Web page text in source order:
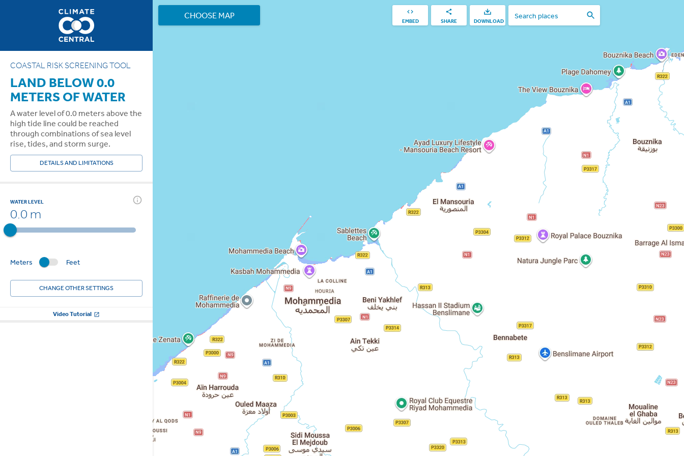
COASTAL RISK SCREENING TOOL
LAND BELOW 0.0
METERS OF WATER
A water level of 0.0 meters above the
high tide line could be reached
through combinations of sea level
rise, tides, and storm surge.
DETAILS AND LIMITATIONS
WATER LEVEL
0.0 m
Meters Feet
CHANGE OTHER SETTINGS
Video Tutorial
CHOOSE MAP
EMBED SHARE DOWNLOAD